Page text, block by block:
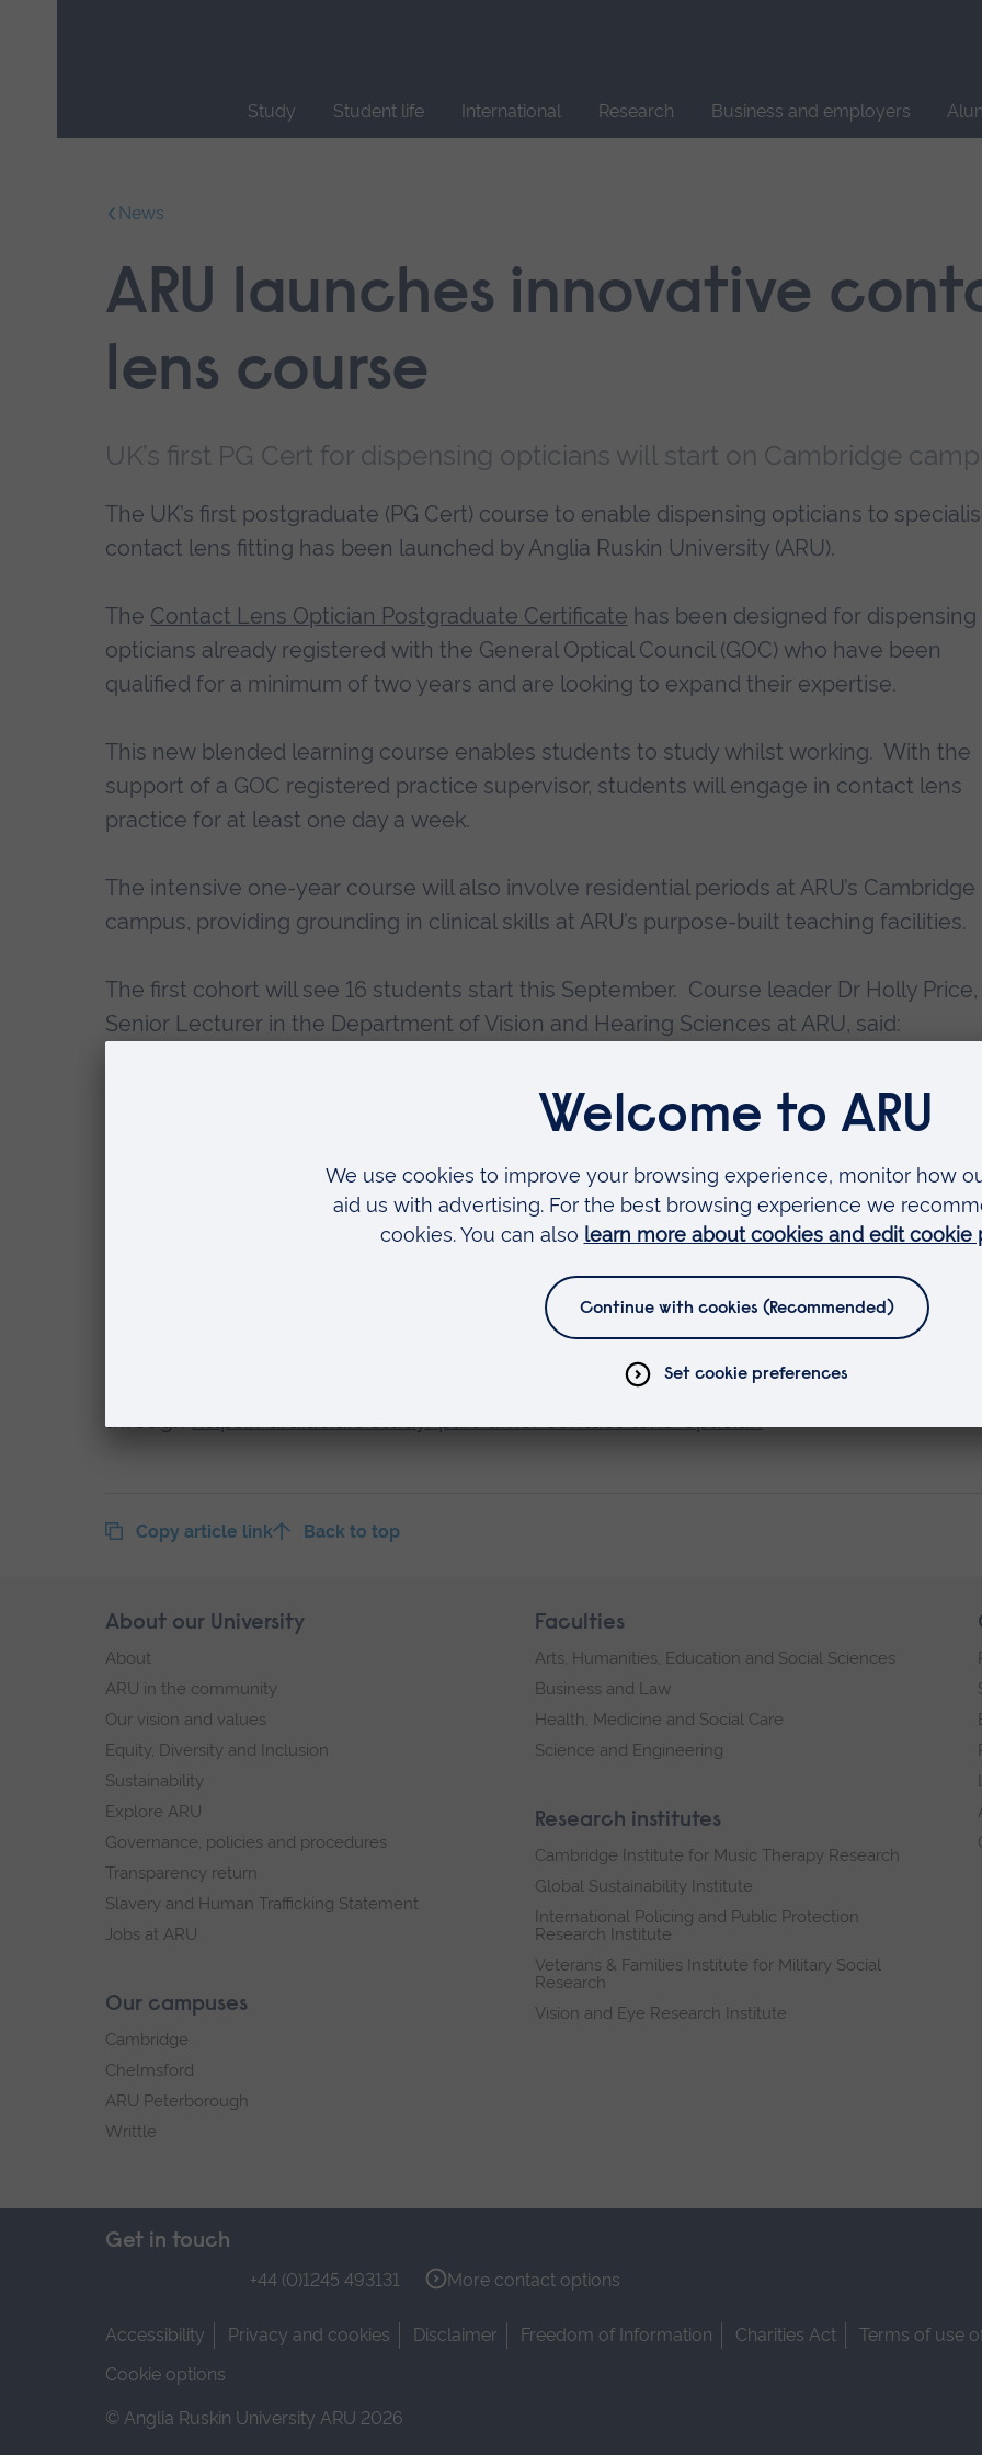
Study Student life International Research Business and employers
News
ARU launches innovative
lens course
UK’s first PG Cert for dispensing opticians will start on Cambridge
The UK’s first postgraduate (PG Cert) course to enable dispensing opticians to
contact lens fitting has been launched by Anglia Ruskin University (ARU).
The Contact Lens Optician Postgraduate Certificate has been designed for dispensing
opticians already registered with the General Optical Council (GOC) who have been
qualified for a minimum of two years and are looking to expand their expertise.
This new blended learning course enables students to study whilst working. With the
support of a GOC registered practice supervisor, students will engage in contact lens
practice for at least one day a week.
The intensive one-year course will also involve residential periods at ARU’s Cambridge
campus, providing grounding in clinical skills at ARU’s purpose-built teaching facilities.
The first cohort will see 16 students start this September. Course leader Dr Holly Price,
Senior Lecturer in the Department of Vision and Hearing Sciences at ARU, said:
combined with innovative delivery and assessment methods, will ensure that
are prepared for working in contact lens practice.”
ARU has provisional approval from the GOC to run the first year of the course with a
registered with the GOC as a Contact Lens Optician. Applications are now being
throughhttps://aru.ac.uk/study/part-time/contact-lens-optician
Copy article link Back to top
Skip
footer
About our University
About
ARU in the community
Our vision and values
Equity, Diversity and Inclusion
Sustainability
Explore ARU
Governance, policies and procedures
Transparency return
Slavery and Human Trafficking Statement
Jobs at ARU
Our campuses
Cambridge
Chelmsford
ARU Peterborough
Writtle
Faculties
Arts, Humanities, Education and Social Sciences
Business and Law
Health, Medicine and Social Care
Science and Engineering
Research institutes
Cambridge Institute for Music Therapy Research
Global Sustainability Institute
International Policing and Public Protection
Research Institute
Veterans & Families Institute for Military Social
Research
Vision and Eye Research Institute
Get in touch
+44 (0)1245 493131 More contact options
Accessibility Privacy and cookies Disclaimer Freedom of Information Charities Act
Terms of use
Cookie options
© Anglia Ruskin University ARU 2026